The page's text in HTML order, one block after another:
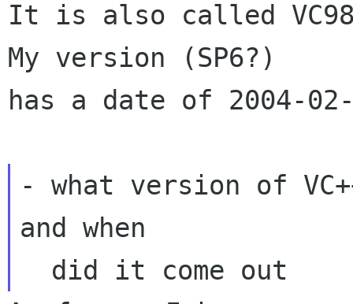
It is also called
My version (SP6?)
has a date of 2004-
- what version of
and when